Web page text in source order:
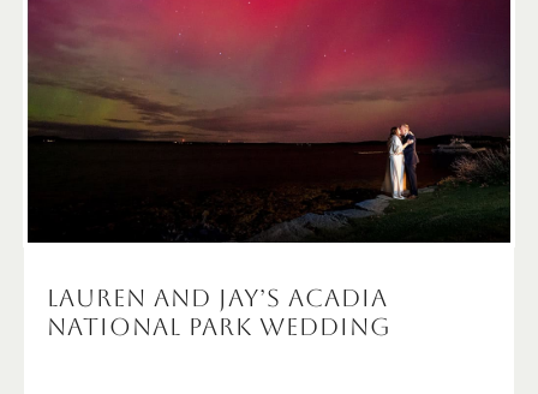
Lauren and Jay’s Acadia
National Park Wedding